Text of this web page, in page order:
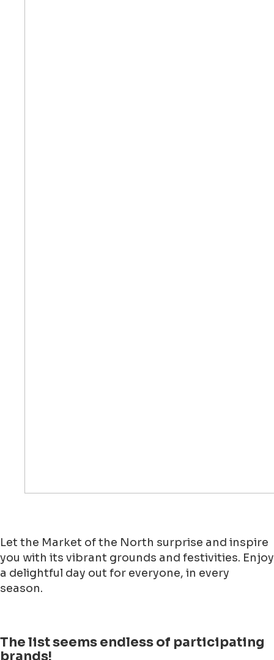
Let the Market of the North surprise and inspire
you with its vibrant grounds and festivities. Enjoy
a delightful day out for everyone, in every
season.
The list seems endless of participating
brands!